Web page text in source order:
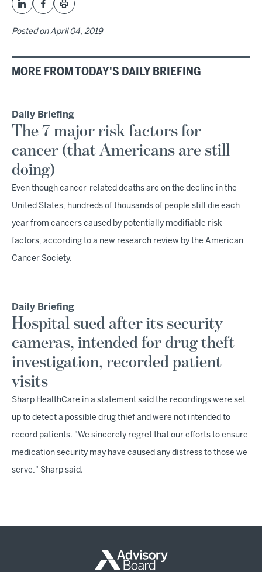
Posted onApril 04, 2019
MORE FROM TODAY'S DAILY BRIEFING
Daily Briefing
The 7 major risk factors for
cancer (that Americans are still
doing)
Even though cancer-related deaths are on the decline in the
United States, hundreds of thousands of people still die each
year from cancers caused by potentially modifiable risk
factors, according to a new research review by the American
Cancer Society.
Daily Briefing
Hospital sued after its security
cameras, intended for drug theft
investigation, recorded patient
visits
Sharp HealthCare in a statement said the recordings were set
up to detect a possible drug thief and were not intended to
record patients. "We sincerely regret that our efforts to ensure
medication security may have caused any distress to those we
serve," Sharp said.